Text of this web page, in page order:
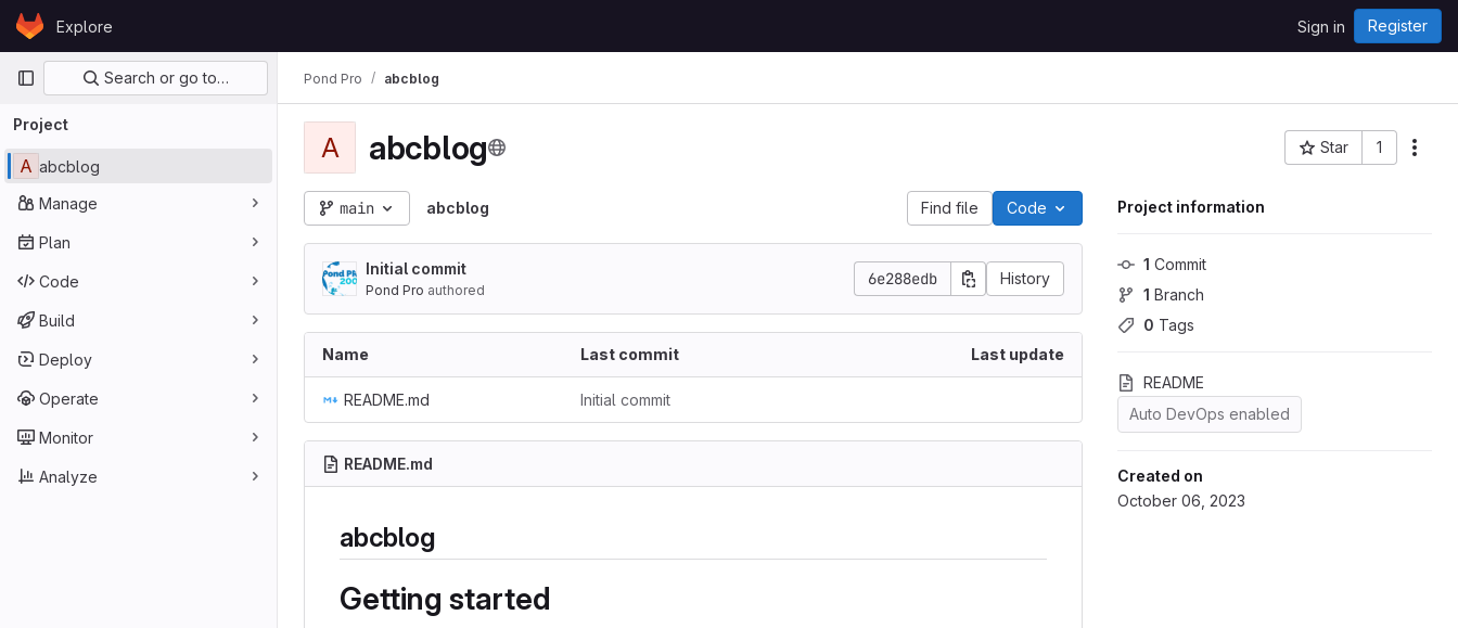
Skip to content
GitLabExplore Sign in Register
Primary navigation
Search or go to…
Project
A abcblog
Manage
Plan
Code
Build
Deploy
Operate
Monitor
Analyze
Pond Pro abcblog
A abcblog Star 1
Project ID: 8085
Project information
1 Commit
1 Branch
0 Tags
README
Auto DevOps enabled
Created on
October 06, 2023
main abcblog Find file Code
Initial commit
Pond Pro authored
6e288edb History
Name Last commit Last update
README.md Initial commit
README.md
abcblog
Getting started